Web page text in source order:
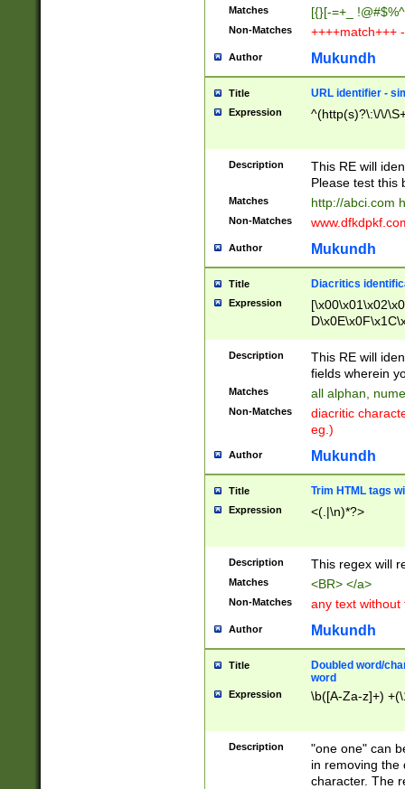
Matches [{}[-=+_
Non-Matches ++++match+++
Author Mukundh
Title URL identifier -
Expression ^(http(s)?\:\/\/
Description
This RE will
Please test this
Matches http://abci.com
Non-Matches
Author Mukundh
Title Diacritics
Expression
Description
This RE will
fields wherein
Matches all alphan,
Non-Matches
diacritic
eg.)
Author Mukundh
Title Trim HTML tags
Expression <(.|\n)*?>
Description This regex will
Matches <BR> </a>
Non-Matches any text without
Author Mukundh
Title
Doubled word/
word
Expression \b([A-Za-z]+)
Description
"one one" can
in removing the
character. The